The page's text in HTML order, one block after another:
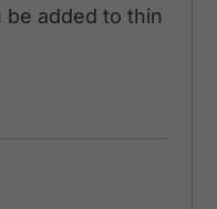
be added to thin